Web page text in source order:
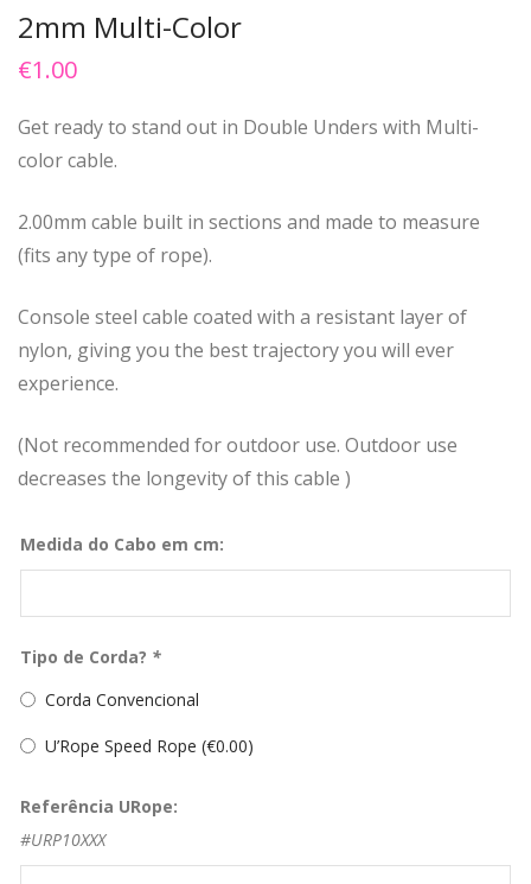
2mm Multi-Color
€1.00
Get ready to stand out in Double Unders with Multi-
color cable.
2.00mm cable built in sections and made to measure
(fits any type of rope).
Console steel cable coated with a resistant layer of
nylon, giving you the best trajectory you will ever
experience.
(Not recommended for outdoor use. Outdoor use
decreases the longevity of this cable )
Medida do Cabo em cm:
Tipo de Corda? *
Corda Convencional
U’Rope Speed Rope (€0.00)
Referência URope:
#URP10XXX